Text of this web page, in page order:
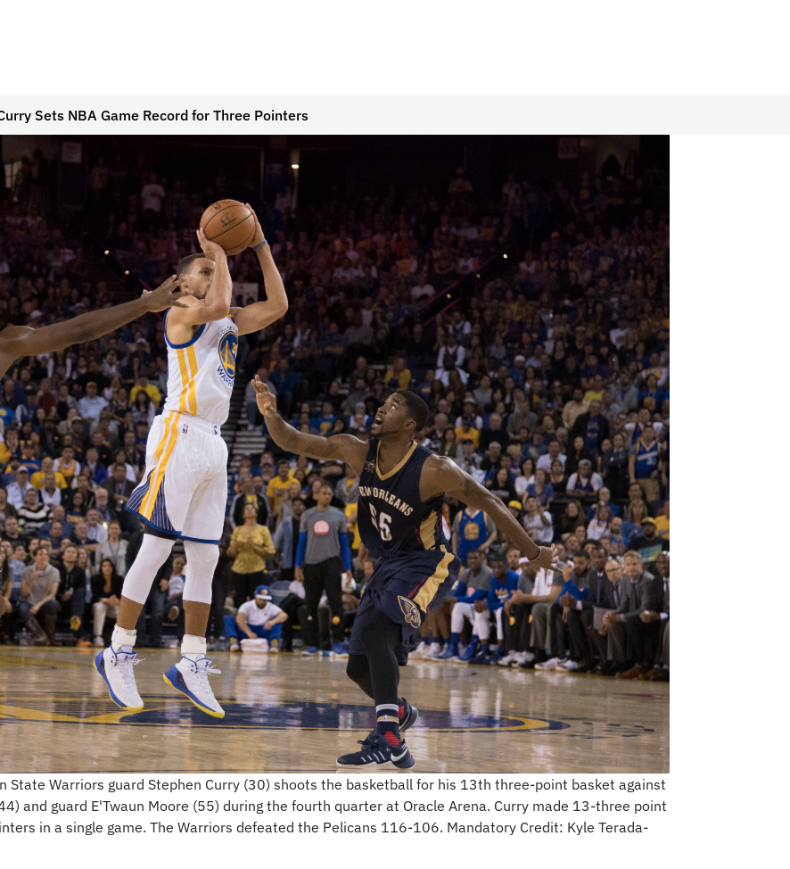
Sets NBA Game Record for Three Pointers
State Warriors guard Stephen Curry (30) shoots the basketball for his 13th three-point basket against
and guard E'Twaun Moore (55) during the fourth quarter at Oracle Arena. Curry made 13-three point
in a single game. The Warriors defeated the Pelicans 116-106. Mandatory Credit: Kyle Terada-